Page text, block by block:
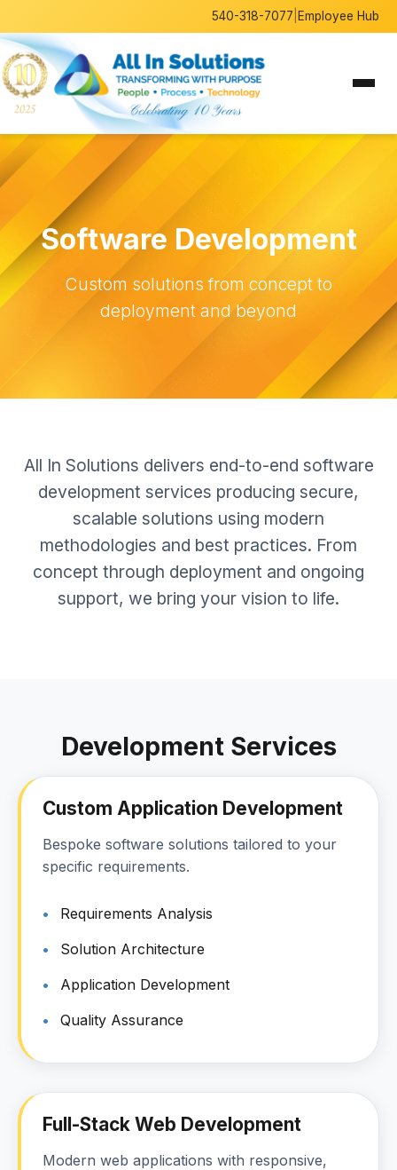
540-318-7077 Employee Hub
Software Development
Custom solutions from concept to
deployment and beyond
All In Solutions delivers end-to-end software
development services producing secure,
scalable solutions using modern
methodologies and best practices. From
concept through deployment and ongoing
support, we bring your vision to life.
Development Services
Custom Application Development
Bespoke software solutions tailored to your
specific requirements.
Requirements Analysis
Solution Architecture
Application Development
Quality Assurance
Full-Stack Web Development
Modern web applications with responsive,